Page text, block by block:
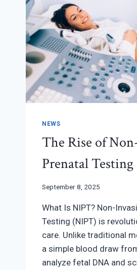
NEWS
The Rise of
Prenatal
September 8, 2025
What Is NIPT? Non-
Testing (NIPT) is
care. Unlike traditional
a simple blood draw
analyze fetal DNA and